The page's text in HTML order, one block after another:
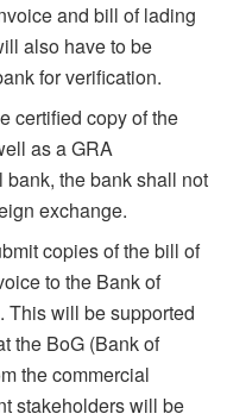
and bill of lading
also have to be
for verification.
certified copy of the
as a GRA
the bank shall not
exchange.
copies of the bill of
to the Bank of
This will be supported
the BoG (Bank of
the commercial
stakeholders will be